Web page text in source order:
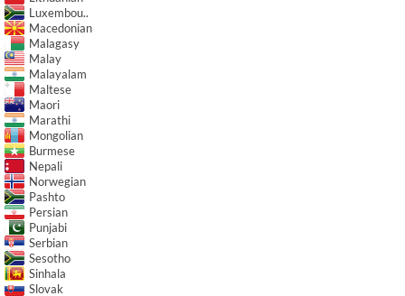
Luxembou..
Macedonian
Malagasy
Malay
Malayalam
Maltese
Maori
Marathi
Mongolian
Burmese
Nepali
Norwegian
Pashto
Persian
Punjabi
Serbian
Sesotho
Sinhala
Slovak